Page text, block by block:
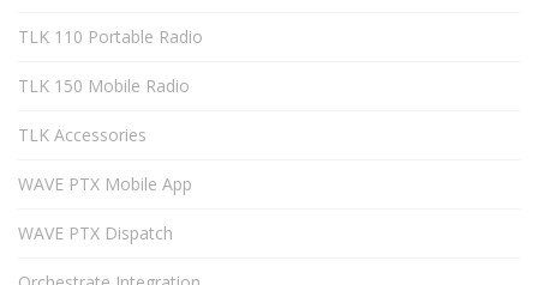
TLK 110 Portable Radio
TLK 150 Mobile Radio
TLK Accessories
WAVE PTX Mobile App
WAVE PTX Dispatch